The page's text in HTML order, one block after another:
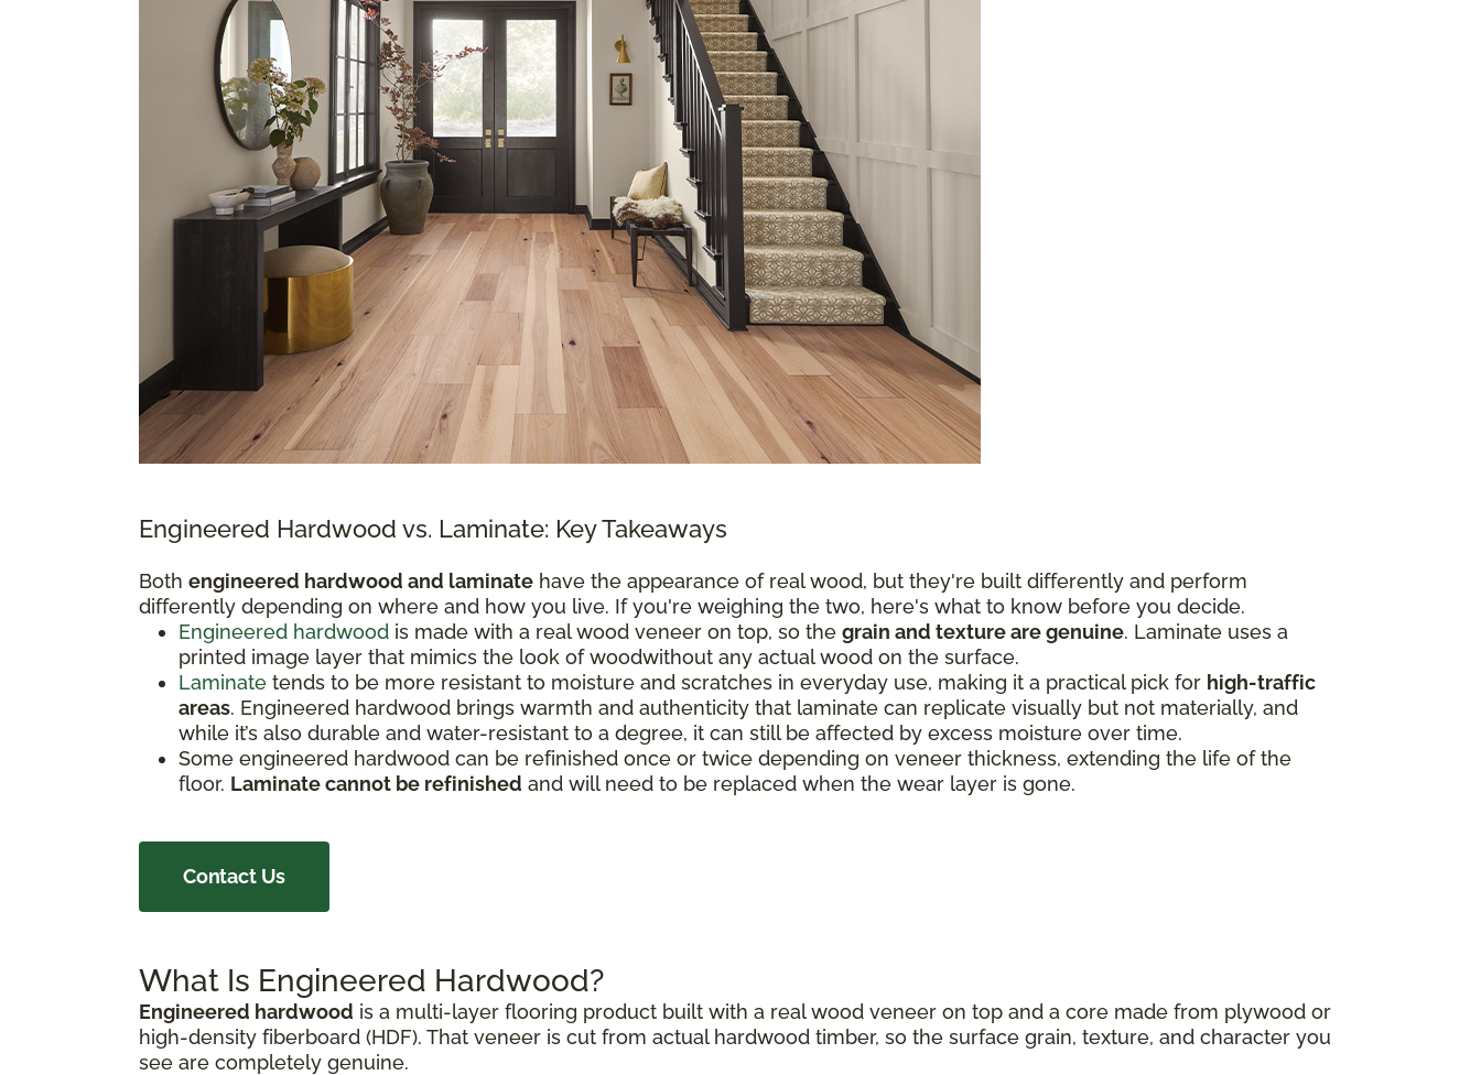
Engineered Hardwood vs. Laminate: Key Takeaways
Both engineered hardwood and laminate have the appearance of real wood, but they're built differently and perform
differently depending on where and how you live. If you're weighing the two, here's what to know before you decide.
Engineered hardwood is made with a real wood veneer on top, so the grain and texture are genuine. Laminate uses a
printed image layer that mimics the look of woodwithout any actual wood on the surface.
Laminate tends to be more resistant to moisture and scratches in everyday use, making it a practical pick for high-traffic
areas. Engineered hardwood brings warmth and authenticity that laminate can replicate visually but not materially, and
while it’s also durable and water-resistant to a degree, it can still be affected by excess moisture over time.
Some engineered hardwood can be refinished once or twice depending on veneer thickness, extending the life of the
floor. Laminate cannot be refinished and will need to be replaced when the wear layer is gone.
Contact Us
What Is Engineered Hardwood?
Engineered hardwood is a multi-layer flooring product built with a real wood veneer on top and a core made from plywood or
high-density fiberboard (HDF). That veneer is cut from actual hardwood timber, so the surface grain, texture, and character you
see are completely genuine.